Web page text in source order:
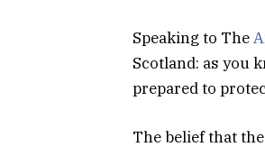
Speaking to The
Scotland: as you
prepared to
The belief that